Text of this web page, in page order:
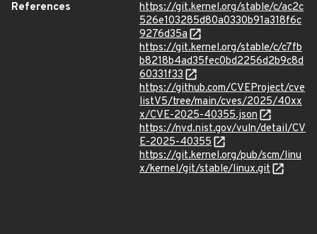
References
https://git.kernel.org/stable/c/ac2c
526e103285d80a0330b91a318f6c
9276d35a
https://git.kernel.org/stable/c/c7fb
b8218b4ad35fec0bd2256d2b9c8d
60331f33
https://github.com/CVEProject/cve
listV5/tree/main/cves/2025/40xx
x/CVE-2025-40355.json
https://nvd.nist.gov/vuln/detail/CV
E-2025-40355
https://git.kernel.org/pub/scm/linu
x/kernel/git/stable/linux.git